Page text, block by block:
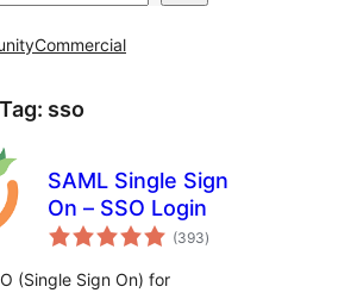
Commercial
sso
SAML Single Sign
On – SSO Login
(393total
ratings
)
(Single Sign On) for